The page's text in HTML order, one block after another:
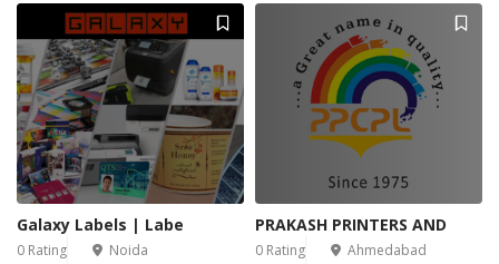
Galaxy Labels | Labe
0 Rating Noida
PRAKASH PRINTERS AND
0 Rating Ahmedabad